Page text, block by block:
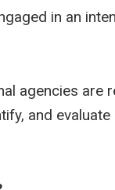
in an
agencies are
and